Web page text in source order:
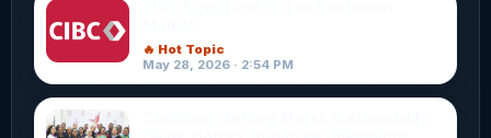
🔥 Hot Topic
May 28, 2026 · 2:54 PM